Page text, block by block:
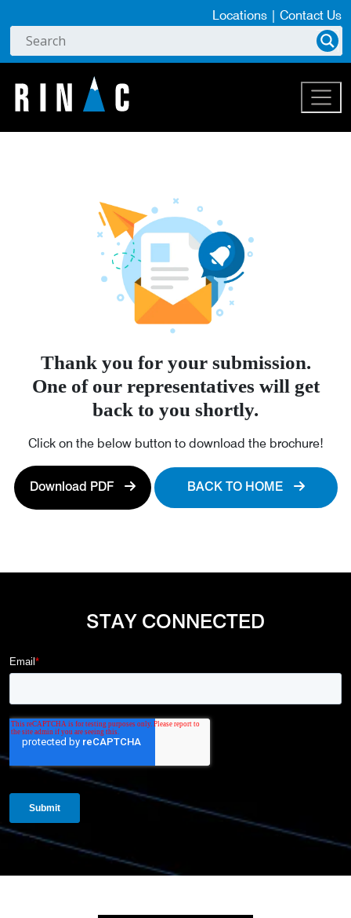
Locations | Contact Us
Thank you for your submission.
One of our representatives will get
back to you shortly.
Click on the below button to download the brochure!
Download PDF BACK TO HOME
STAY CONNECTED